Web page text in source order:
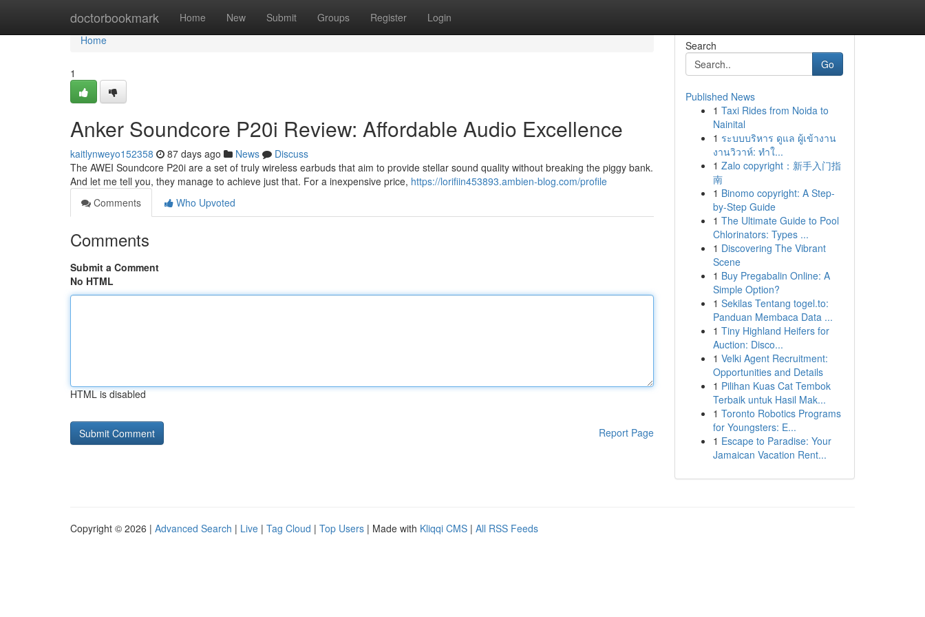
doctorbookmark Home New Submit Groups Register Login
Home
Home
1
Anker Soundcore P20i Review: Affordable Audio Excellence
kaitlynweyo152358 87 days ago News
Discuss
The AWEI Soundcore P20i are a set of truly wireless earbuds that aim to provide stellar sound quality without breaking the piggy bank.
And let me tell you, they manage to achieve just that. For a inexpensive price, https://lorifiin453893.ambien-blog.com/profile
Comments
Who Upvoted
Comments
Submit a Comment
No HTML
HTML is disabled
Report Page
Search
Go
Published News
1 Taxi Rides from Noida to
Nainital
1 ระบบบริหาร ดูแล ผู้เข้างาน
งานวิวาห์: ทำใ...
1 Zalo copyright：新手入门指
南
1 Binomo copyright: A Step-
by-Step Guide
1 The Ultimate Guide to Pool
Chlorinators: Types ...
1 Discovering The Vibrant
Scene
1 Buy Pregabalin Online: A
Simple Option?
1 Sekilas Tentang togel.to:
Panduan Membaca Data ...
1 Tiny Highland Heifers for
Auction: Disco...
1 Velki Agent Recruitment:
Opportunities and Details
1 Pilihan Kuas Cat Tembok
Terbaik untuk Hasil Mak...
1 Toronto Robotics Programs
for Youngsters: E...
1 Escape to Paradise: Your
Jamaican Vacation Rent...
Copyright © 2026 | Advanced Search | Live | Tag Cloud | Top Users | Made with Kliqqi CMS | All RSS Feeds